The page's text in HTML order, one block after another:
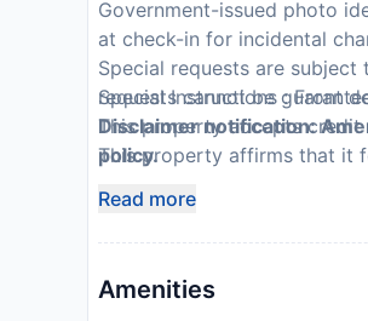
Government-issued photo
at check-in for incidental
Special requests are
requests cannot be
This property accepts credit
This property affirms that it
Special Instructions : Front
Disclaimer notification:
policy.
Read more
Amenities